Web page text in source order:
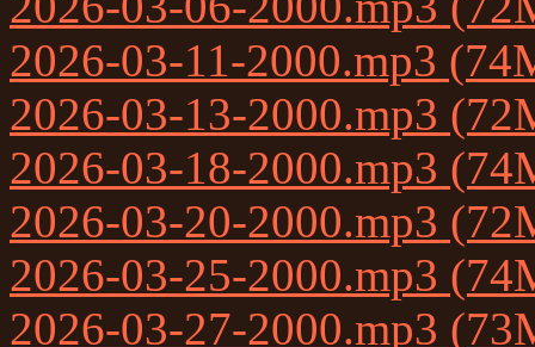
2026-03-11-2000.mp3
2026-03-13-2000.mp3
2026-03-18-2000.mp3
2026-03-20-2000.mp3
2026-03-25-2000.mp3
2026-03-27-2000.mp3